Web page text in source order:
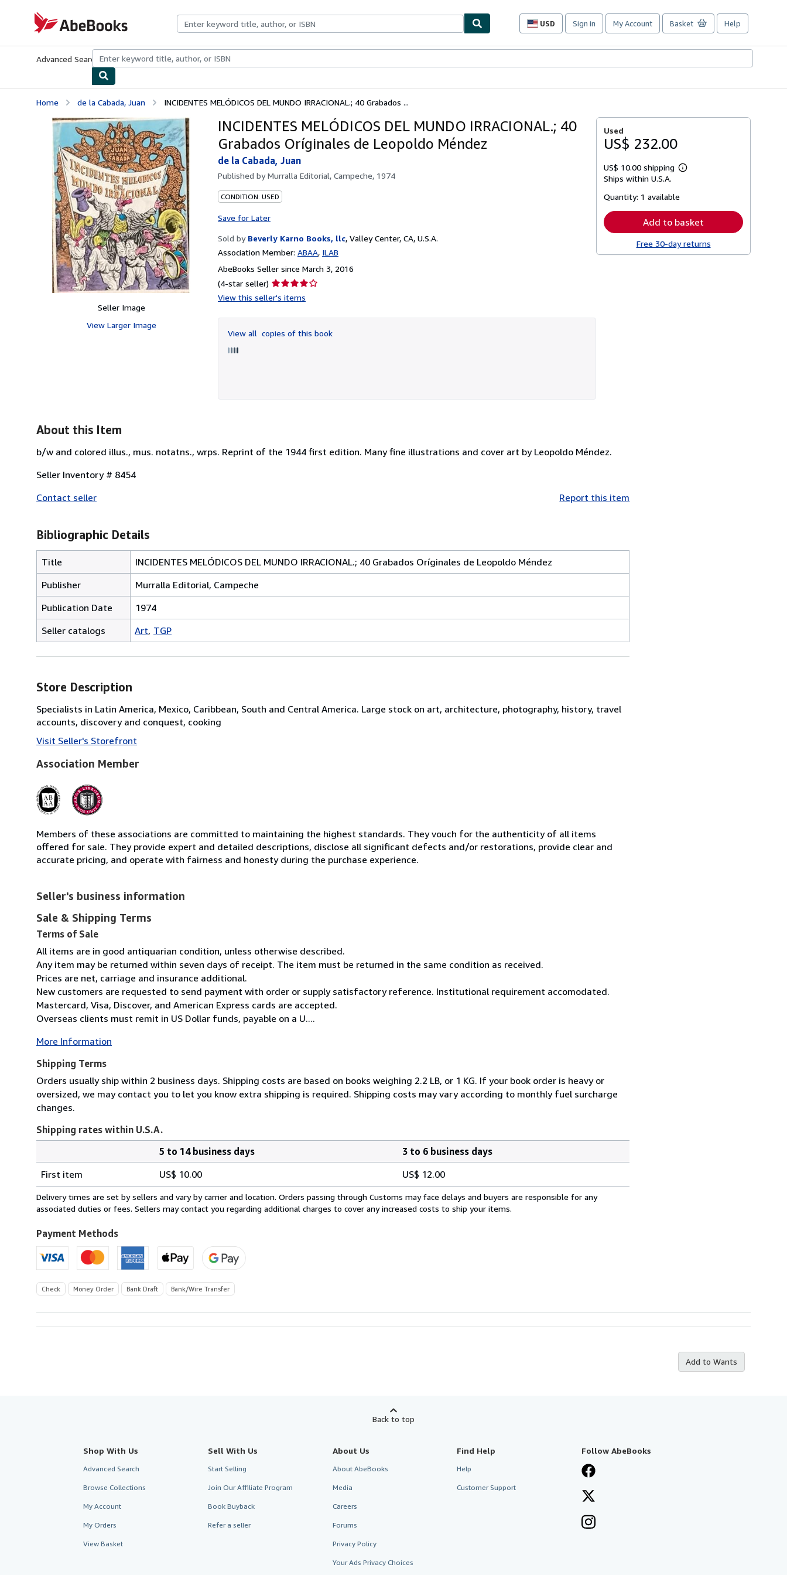
AbeBooks.com
USD
Site
preferences
Sign in My Account Basket Help
Advanced Search Browse CollectionsRare BooksArt & Collectibles
Home de la Cabada, Juan INCIDENTES MELÓDICOS DEL MUNDO IRRACIONAL.; 40 Grabados ...
Seller Image
View Larger Image
INCIDENTES MELÓDICOS DEL MUNDO IRRACIONAL.; 40
Grabados Oríginales de Leopoldo Méndez
de la Cabada, Juan
Published byMurralla Editorial, Campeche, 1974
CONDITION: USED
Save for Later
Sold by Beverly Karno Books, llc, Valley Center, CA, U.S.A.
Association Member: ABAA ILAB
AbeBooks Seller since March 3, 2016
(4-star seller) Seller
rating
of
5
View this seller's items
View all copies of this book
Used
US$ 232.00
US$ 10.00 shipping
Learn
Ships within U.S.A.
Quantity: 1 available
Add to basket
Free 30-day returns
About this Item
b/w and colored illus., mus. notatns., wrps. Reprint of the 1944 first edition. Many fine illustrations and cover art by Leopoldo Méndez.
Seller Inventory # 8454
Contact seller
Report this item
Bibliographic Details
Title
INCIDENTES MELÓDICOS DEL MUNDO IRRACIONAL.; 40 Grabados Oríginales de Leopoldo Méndez
Publisher
Murralla Editorial, Campeche
Publication Date
1974
Seller catalogs
Art TGP
Store Description
Specialists in Latin America, Mexico, Caribbean, South and Central America. Large stock on art, architecture, photography, history, travel
accounts, discovery and conquest, cooking
Visit Seller's Storefront
Association Member
Members of these associations are committed to maintaining the highest standards. They vouch for the authenticity of all items
offered for sale. They provide expert and detailed descriptions, disclose all significant defects and/or restorations, provide clear and
accurate pricing, and operate with fairness and honesty during the purchase experience.
Seller's business information
Sale & Shipping Terms
Terms of Sale
All items are in good antiquarian condition, unless otherwise described.
Any item may be returned within seven days of receipt. The item must be returned in the same condition as received.
Prices are net, carriage and insurance additional.
New customers are requested to send payment with order or supply satisfactory reference. Institutional requirement accomodated.
Mastercard, Visa, Discover, and American Express cards are accepted.
Overseas clients must remit in US Dollar funds, payable on a U....
More Information
Shipping Terms
Orders usually ship within 2 business days. Shipping costs are based on books weighing 2.2 LB, or 1 KG. If your book order is heavy or
oversized, we may contact you to let you know extra shipping is required. Shipping costs may vary according to monthly fuel surcharge
changes.
Shipping rates within U.S.A.
rates
within
U.S.A.
5 to 14 business days
3 to 6 business days
First item
US$ 10.00 US$ 12.00
Delivery times are set by sellers and vary by carrier and location. Orders passing through Customs may face delays and buyers are responsible for any
associated duties or fees. Sellers may contact you regarding additional charges to cover any increased costs to ship your items.
Payment Methods
Check Money Order Bank Draft Bank/Wire Transfer
Add to Wants
Back to top
Shop With Us
Advanced Search
Browse Collections
My Account
My Orders
View Basket
Sell With Us
Start Selling
Join Our Affiliate Program
Book Buyback
Refer a seller
About Us
About AbeBooks
Media
Careers
Forums
Privacy Policy
Your Ads Privacy Choices
Find Help
Help
Customer Support
Follow AbeBooks